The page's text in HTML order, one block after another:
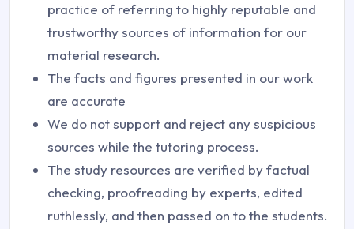
practice of referring to highly reputable and
trustworthy sources of information for our
material research.
The facts and figures presented in our work
are accurate
We do not support and reject any suspicious
sources while the tutoring process.
The study resources are verified by factual
checking, proofreading by experts, edited
ruthlessly, and then passed on to the students.